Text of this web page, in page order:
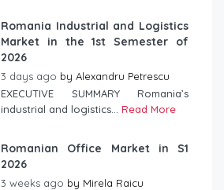
Romania Industrial and Logistics
Market in the 1st Semester of
2026
3 days ago by Alexandru Petrescu
EXECUTIVE SUMMARY Romania’s
industrial and logistics... Read More
Romanian Office Market in S1
2026
3 weeks ago by Mirela Raicu